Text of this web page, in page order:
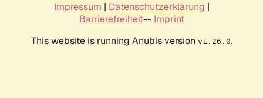
Impressum | Datenschutzerklärung |
Barrierefreiheit-- Imprint
This website is running Anubis version v1.26.0.